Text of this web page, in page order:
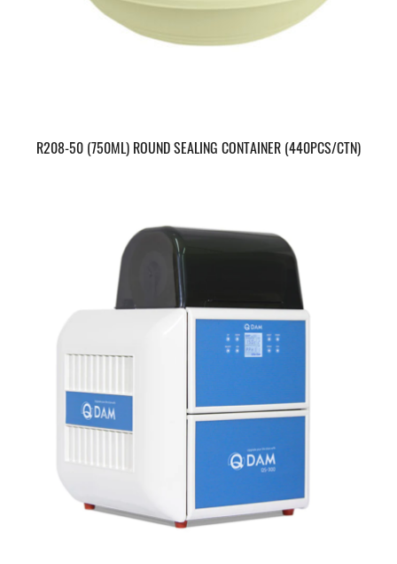
R208-50 (750ML) ROUND SEALING CONTAINER (440PCS/CTN)